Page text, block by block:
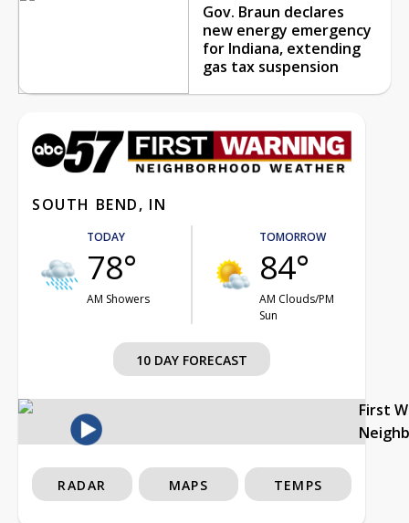
Gov. Braun declares
new energy emergency
for Indiana, extending
gas tax suspension
SOUTH BEND, IN
TODAY
78°
AM Showers
TOMORROW
84°
AM Clouds/PM
Sun
10 DAY FORECAST
First
RADAR MAPS TEMPS